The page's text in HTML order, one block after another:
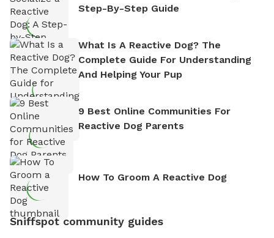
Step-By-Step Guide
What Is A Reactive Dog? The
Complete Guide For Understanding
And Helping Your Pup
9 Best Online Communities For
Reactive Dog Parents
How To Groom A Reactive Dog
Sniffspot community guides